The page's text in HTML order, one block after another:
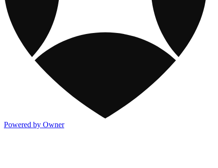
Powered by Owner